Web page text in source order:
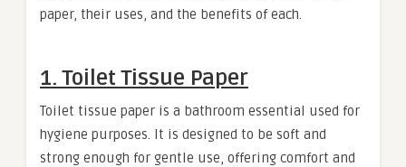
paper, their uses, and the benefits of each.
1. Toilet Tissue Paper
Toilet tissue paper is a bathroom essential used for
hygiene purposes. It is designed to be soft and
strong enough for gentle use, offering comfort and